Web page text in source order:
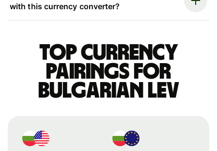
with this currency converter?
Top currency
pairings for
Bulgarian lev